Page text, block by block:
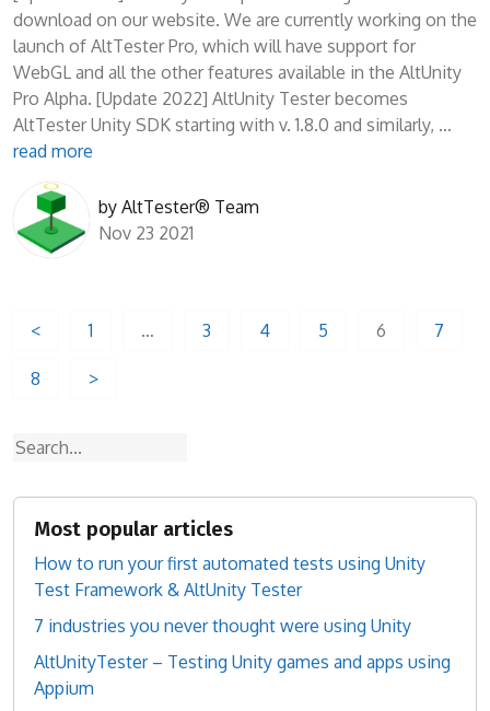
download on our website. We are currently working on the
launch of AltTester Pro, which will have support for
WebGL and all the other features available in the AltUnity
Pro Alpha. [Update 2022] AltUnity Tester becomes
AltTester Unity SDK starting with v. 1.8.0 and similarly, …
read more
by AltTester® Team
Nov 23 2021
Posts
pagination
< 1 … 3 4 5 6 7
8 >
Search
Most popular articles
How to run your first automated tests using Unity
Test Framework & AltUnity Tester
7 industries you never thought were using Unity
AltUnityTester – Testing Unity games and apps using
Appium